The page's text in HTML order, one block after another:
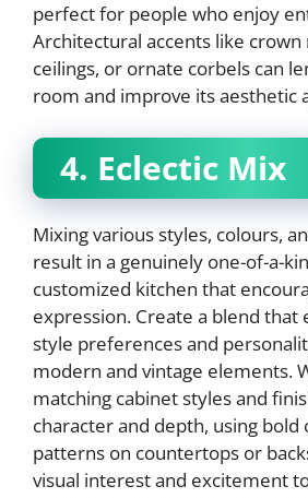
perfect for people who enjoy
Architectural accents like
ceilings, or ornate corbels can
room and improve its aesthetic
4. Eclectic Mix
Mixing various styles, colours,
result in a genuinely one-of-a-
customized kitchen that
expression. Create a blend that
style preferences and
modern and vintage elements.
matching cabinet styles and
character and depth, using bold
patterns on countertops or
visual interest and excitement